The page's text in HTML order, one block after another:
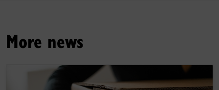
More news